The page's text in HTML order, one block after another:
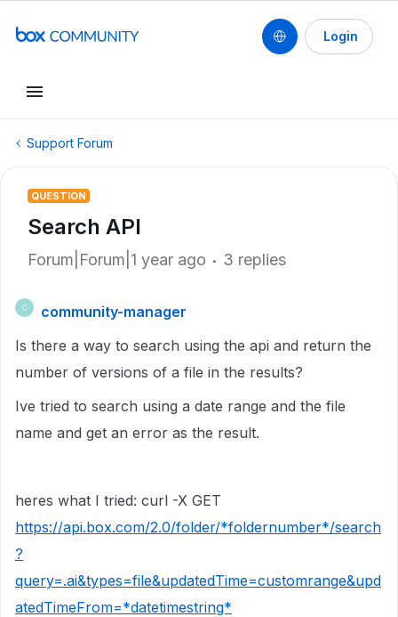
Login
Support Forum
QUESTION
Search API
Forum|Forum|1 year ago 3 replies
C
community-manager
Is there a way to search using the api and return the
number of versions of a file in the results?
Ive tried to search using a date range and the file
name and get an error as the result.
heres what I tried: curl -X GET
https://api.box.com/2.0/folder/*foldernumber*/search
?
query=.ai&types=file&updatedTime=customrange&upd
atedTimeFrom=*datetimestring*